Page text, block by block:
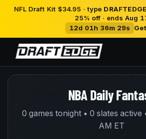
NFL Draft Kit $34.95 · type
25% off · ends Aug
12d 01h 36m 29s
NBA Daily
0 games tonight • 0 slates active
AM ET